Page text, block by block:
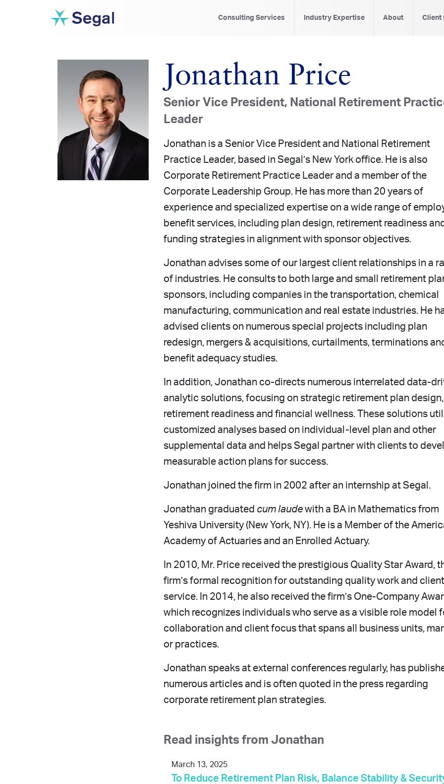
Consulting Services Industry Expertise About Client
Jonathan Price
Senior Vice President, National Retirement
Leader
Jonathan is a Senior Vice President and National Retirement
Practice Leader, based in Segal’s New York office. He is also
Corporate Retirement Practice Leader and a member of the
Corporate Leadership Group. He has more than 20 years of
experience and specialized expertise on a wide range of
benefit services, including plan design, retirement readiness and
funding strategies in alignment with sponsor objectives.
Jonathan advises some of our largest client relationships in a
of industries. He consults to both large and small retirement
sponsors, including companies in the transportation, chemical
manufacturing, communication and real estate industries. He
advised clients on numerous special projects including plan
redesign, mergers & acquisitions, curtailments, terminations
benefit adequacy studies.
In addition, Jonathan co-directs numerous interrelated data-
analytic solutions, focusing on strategic retirement plan design,
retirement readiness and financial wellness. These solutions
customized analyses based on individual-level plan and other
supplemental data and helps Segal partner with clients to
measurable action plans for success.
Jonathan joined the firm in 2002 after an internship at Segal.
Jonathan graduated cum laudewith a BA in Mathematics from
Yeshiva University (New York, NY). He is a Member of the
Academy of Actuaries and an Enrolled Actuary.
In 2010, Mr. Price received the prestigious Quality Star Award,
firm’s formal recognition for outstanding quality work and client
service. In 2014, he also received the firm’s One-Company
which recognizes individuals who serve as a visible role model
collaboration and client focus that spans all business units,
or practices.
Jonathan speaks at external conferences regularly, has
numerous articles and is often quoted in the press regarding
corporate retirement plan strategies.
Read insights from Jonathan
March 13, 2025
To Reduce Retirement Plan Risk, Balance Stability &